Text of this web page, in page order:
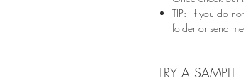
TIP: If you do
folder or send
TRY A SAMPLE